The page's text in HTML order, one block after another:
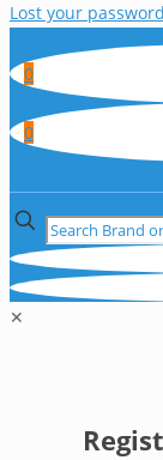
Lost your
0
0
✕